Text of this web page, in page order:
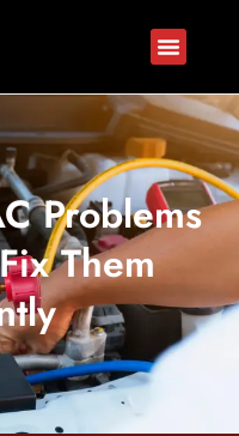
Problems
Them